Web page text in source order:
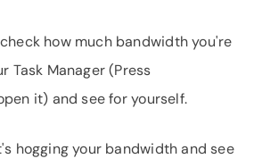
how much bandwidth you're
Task Manager (Press
it) and see for yourself.
hogging your bandwidth and see